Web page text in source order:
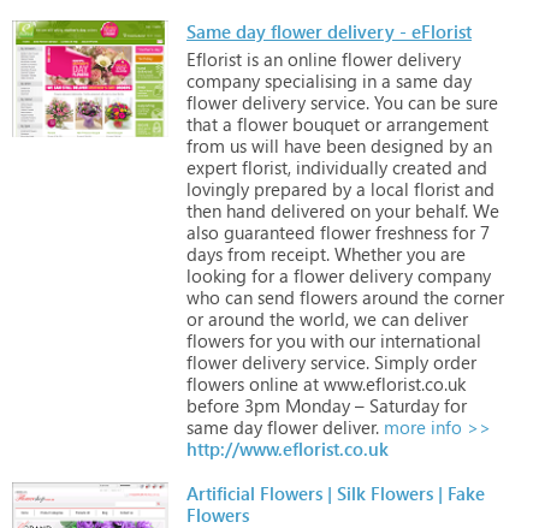
Same day flower delivery - eFlorist
Eflorist is an online flower delivery
company specialising in a same day
flower delivery service. You can be sure
that a flower bouquet or arrangement
from us will have been designed by an
expert florist, individually created and
lovingly prepared by a local florist and
then hand delivered on your behalf. We
also guaranteed flower freshness for 7
days from receipt. Whether you are
looking for a flower delivery company
who can send flowers around the corner
or around the world, we can deliver
flowers for you with our international
flower delivery service. Simply order
flowers online at www.eflorist.co.uk
before 3pm Monday – Saturday for
same day flower deliver. more info >>
http://www.eflorist.co.uk
Artificial Flowers | Silk Flowers | Fake
Flowers